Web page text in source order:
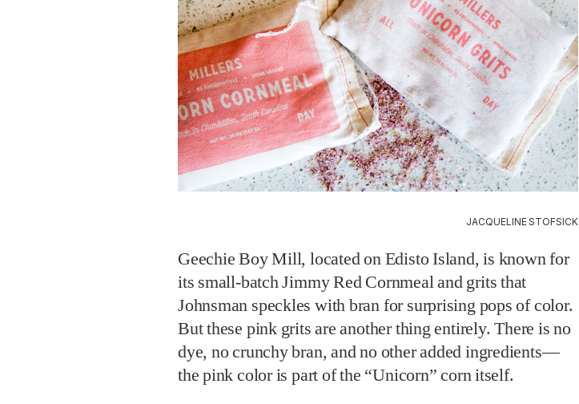
JACQUELINE STOFSICK
Geechie Boy Mill, located on Edisto Island, is known for
its small-batch Jimmy Red Cornmeal and grits that
Johnsman speckles with bran for surprising pops of color.
But these pink grits are another thing entirely. There is no
dye, no crunchy bran, and no other added ingredients—
the pink color is part of the “Unicorn” corn itself.